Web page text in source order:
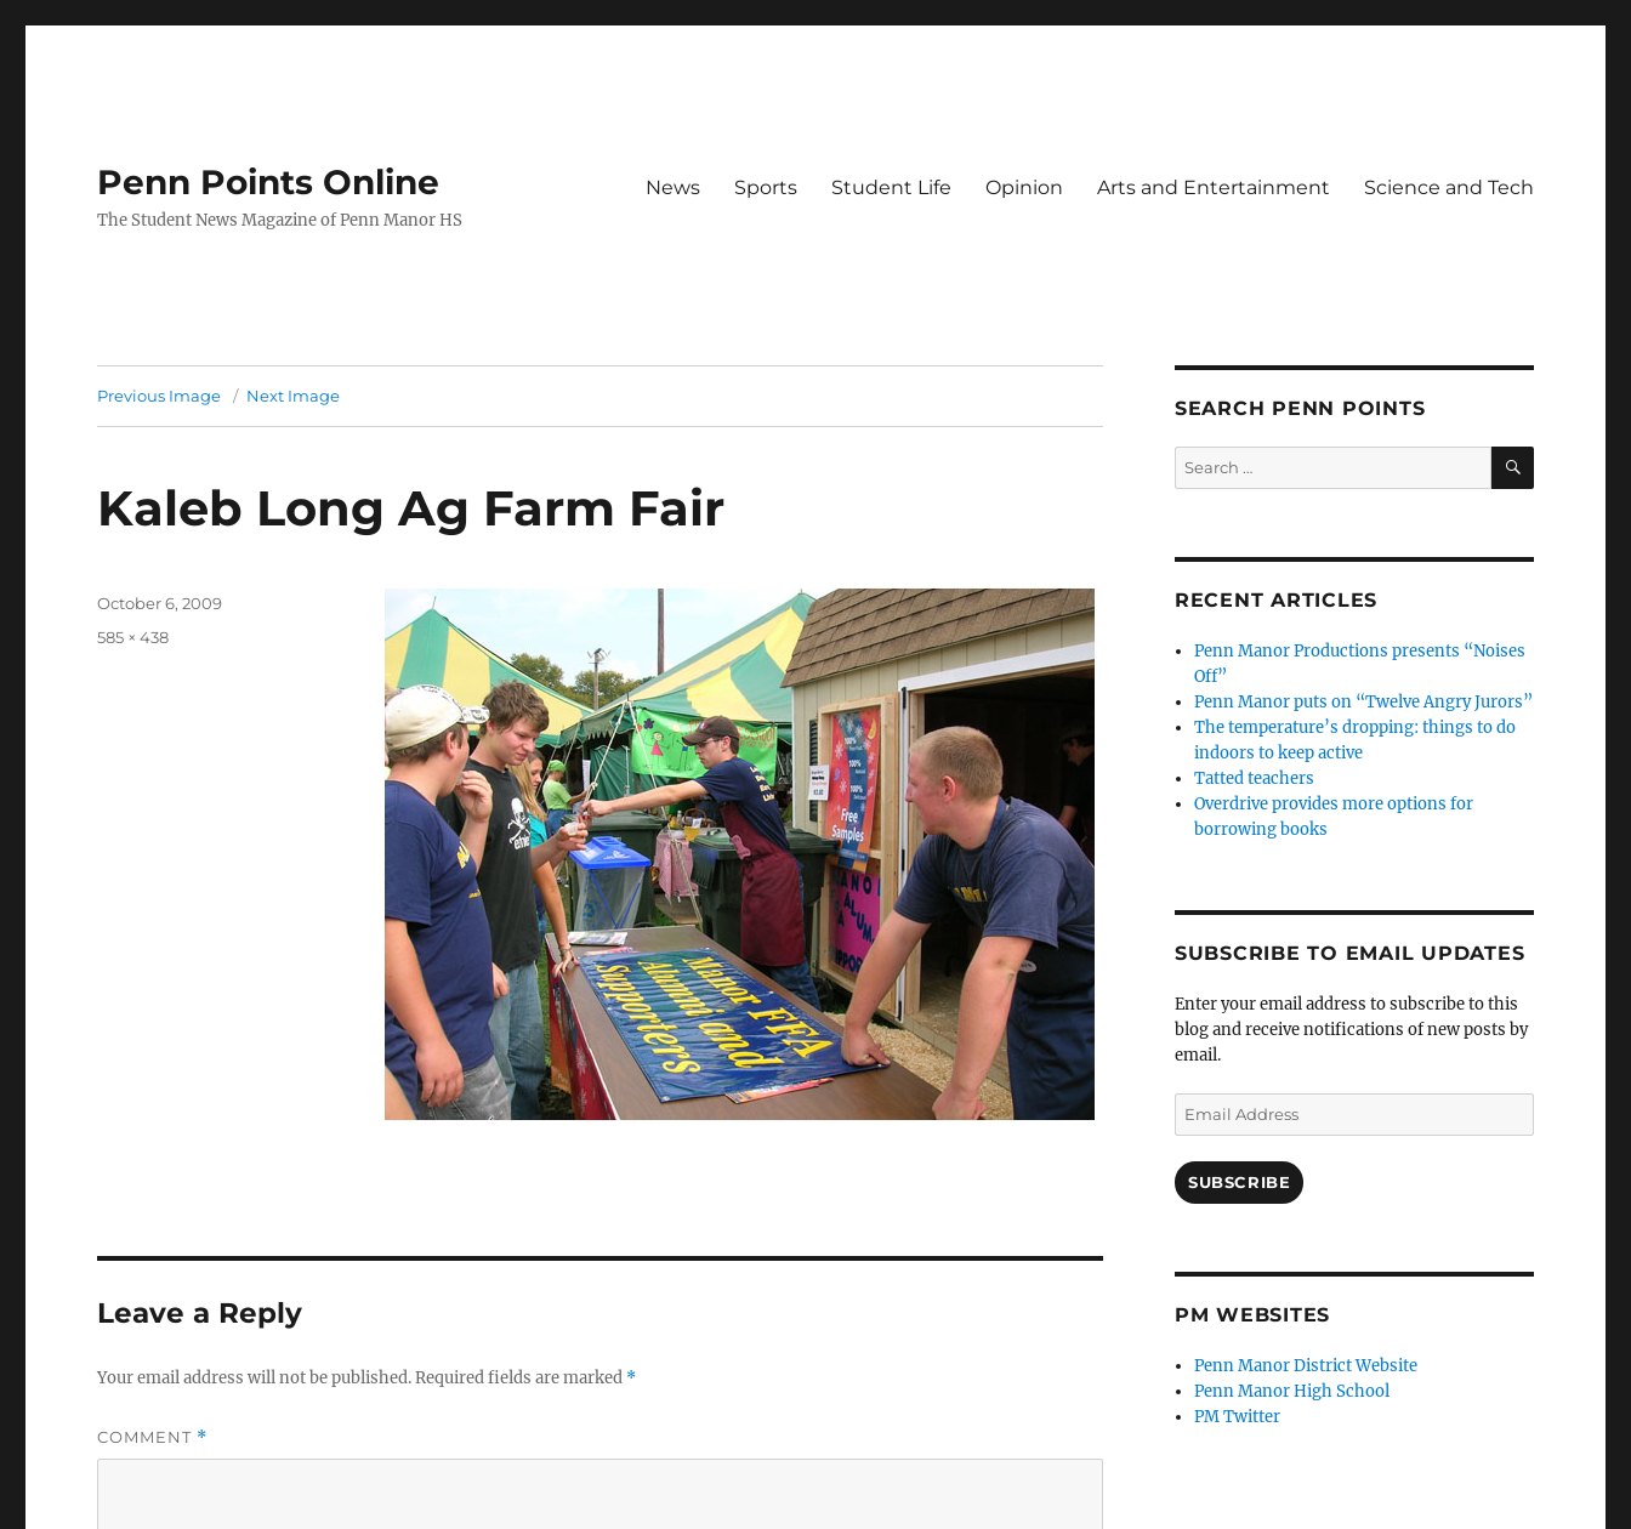
Penn Points Online
The Student News Magazine of Penn Manor HS
News Sports Student Life Opinion Arts and Entertainment Science and Tech
Previous Image Next Image
Kaleb Long Ag Farm Fair
Posted
October 6, 2009
Full
585 × 438
Leave a Reply
Your email address will not be published.Required fields are marked *
COMMENT *
SEARCH PENN POINTS
Search
for:
SEARCH
RECENT ARTICLES
Penn Manor Productions presents “Noises
Off”
Penn Manor puts on “Twelve Angry Jurors”
The temperature’s dropping: things to do
indoors to keep active
Tatted teachers
Overdrive provides more options for
borrowing books
SUBSCRIBE TO EMAIL UPDATES
Enter your email address to subscribe to this
blog and receive notifications of new posts by
email.
Email
Address
SUBSCRIBE
PM WEBSITES
Penn Manor District Website
Penn Manor High School
PM Twitter